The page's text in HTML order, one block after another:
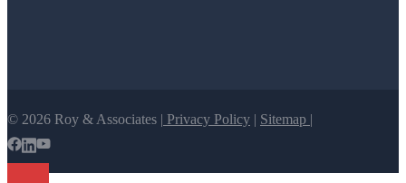
© 2026 Roy & Associates | Privacy Policy | Sitemap |